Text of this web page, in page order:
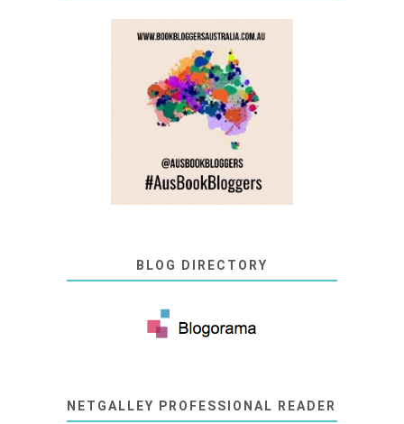
BLOG DIRECTORY
NETGALLEY PROFESSIONAL READER